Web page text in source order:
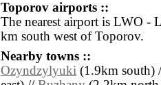
Toporov airports ::
The nearest airport is LWO
km south west of Toporov.
Nearby towns ::
Ozyndzylyuki (1.9km south)